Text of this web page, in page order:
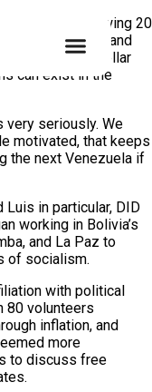
For the following 20
free markets — and
Gustavo Cuellar
can exist in the
very seriously. We
motivated, that keeps
the next Venezuela if
Luis in particular, DID
working in Bolivia’s
and La Paz to
of socialism.
with political
80 volunteers
inflation, and
more
to discuss free